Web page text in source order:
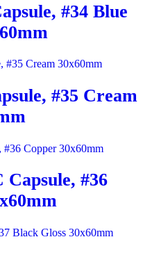
#34 Blue
#35 Cream
#36